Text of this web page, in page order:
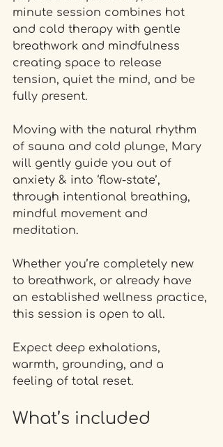
minute session combines hot
and cold therapy with gentle
breathwork and mindfulness
creating space to release
tension, quiet the mind, and be
fully present.
Moving with the natural rhythm
of sauna and cold plunge, Mary
will gently guide you out of
anxiety & into ‘flow-state’,
through intentional breathing,
mindful movement and
meditation.
Whether you’re completely new
to breathwork, or already have
an established wellness practice,
this session is open to all.
Expect deep exhalations,
warmth, grounding, and a
feeling of total reset.
What’s included